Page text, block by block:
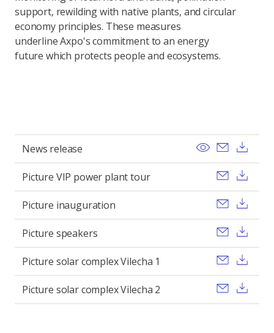
support, rewilding with native plants, and circular
economy principles. These measures
underline Axpo's commitment to an energy
future which protects people and ecosystems.
News release View Send
Picture VIP power plant tour Send
Picture inauguration Send
Picture speakers Send
Picture solar complex Vilecha 1 Send
Picture solar complex Vilecha 2 Send